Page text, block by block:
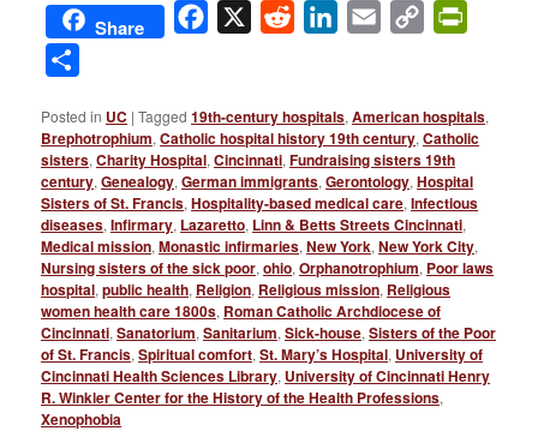
Share Facebook
X Reddit LinkedIn
Email
Copy
Posted in UC |Tagged 19th-century hospitals,American hospitals,
Brephotrophium,Catholic hospital history 19th century,Catholic
sisters,Charity Hospital,Cincinnati,Fundraising sisters 19th
century,Genealogy,German immigrants,Gerontology,Hospital
Sisters of St. Francis,Hospitality-based medical care,Infectious
diseases,Infirmary, Lazaretto, Linn & Betts Streets Cincinnati,
Medical mission,Monastic infirmaries,New York,New York City,
Nursing sisters of the sick poor,ohio,Orphanotrophium, Poor laws
hospital,public health, Religion, Religious mission, Religious
women health care 1800s, Roman Catholic Archdiocese of
Cincinnati,Sanatorium,Sanitarium,Sick-house,Sisters of the Poor
of St. Francis,Spiritual comfort,St. Mary’s Hospital, University of
Cincinnati Health Sciences Library, University of Cincinnati Henry
R. Winkler Center for the History of the Health Professions,
Xenophobia